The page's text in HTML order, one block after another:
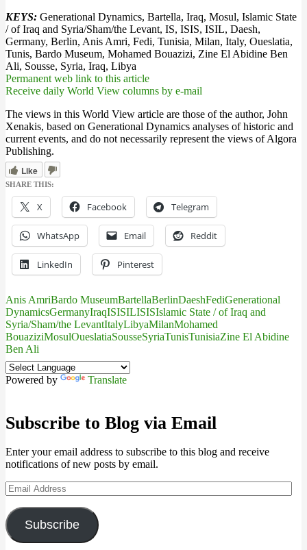
KEYS: Generational Dynamics, Bartella, Iraq, Mosul, Islamic State
/ of Iraq and Syria/Sham/the Levant, IS, ISIS, ISIL, Daesh,
Germany, Berlin, Anis Amri, Fedi, Tunisia, Milan, Italy, Oueslatia,
Tunis, Bardo Museum, Mohamed Bouazizi, Zine El Abidine Ben
Ali, Sousse, Syria, Iraq, Libya
Permanent web link to this article
Receive daily World View columns by e-mail
The views in this World View article are those of the author, John
Xenakis, based on Generational Dynamics analyses of historic and
current events, and do not necessarily represent the views of Algora
Publishing.
Like
SHARE THIS:
X Facebook Telegram
WhatsApp Email Reddit
LinkedIn Pinterest
Anis AmriBardo MuseumBartellaBerlinDaeshFediGenerational
DynamicsGermanyIraqISISILISISIslamic State / of Iraq and
Syria/Sham/the LevantItalyLibyaMilanMohamed
BouaziziMosulOueslatiaSousseSyriaTunisTunisiaZine El Abidine
Ben Ali
Powered by Translate
Subscribe to Blog via Email
Enter your email address to subscribe to this blog and receive
notifications of new posts by email.
Email
Address
Subscribe